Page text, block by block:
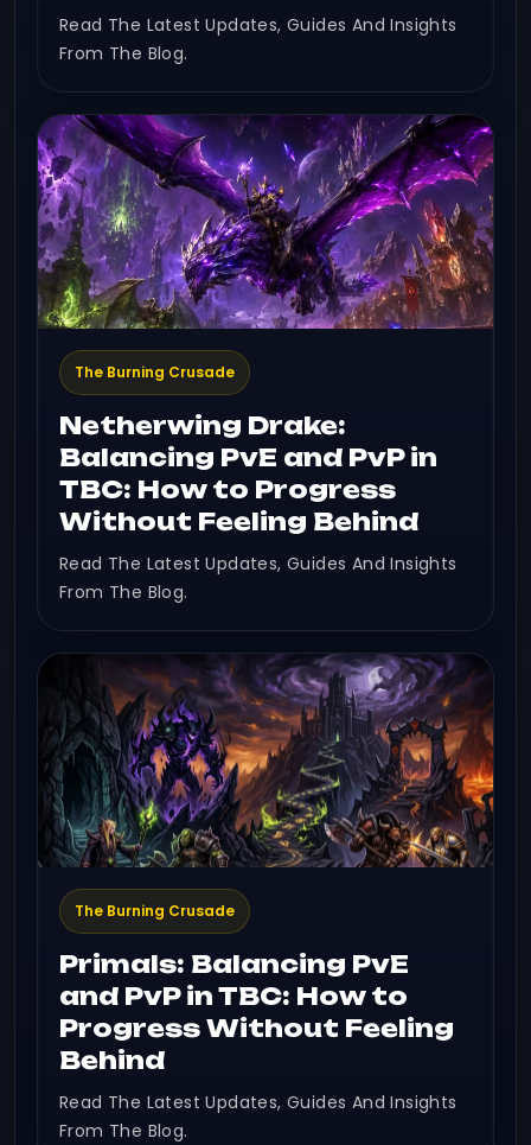
Read The Latest Updates, Guides And Insights
From The Blog.
The Burning Crusade
Netherwing Drake:
Balancing PvE and PvP in
TBC: How to Progress
Without Feeling Behind
Read The Latest Updates, Guides And Insights
From The Blog.
The Burning Crusade
Primals: Balancing PvE
and PvP in TBC: How to
Progress Without Feeling
Behind
Read The Latest Updates, Guides And Insights
From The Blog.